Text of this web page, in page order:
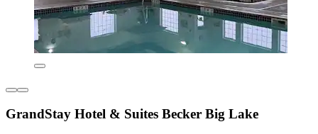
GrandStay Hotel & Suites Becker Big Lake